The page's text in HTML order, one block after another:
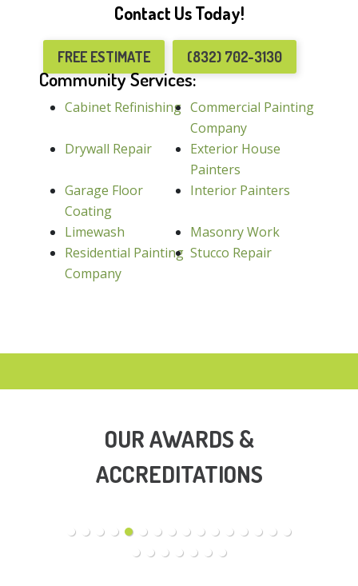
Contact Us Today!
FREE ESTIMATE (832) 702-3130
Community Services:
Cabinet Refinishing Commercial Painting
Company
Drywall Repair
Exterior House
Painters
Garage Floor
Coating
Interior Painters
Limewash
Masonry Work
Residential Painting
Company
Stucco Repair
OUR AWARDS &
ACCREDITATIONS